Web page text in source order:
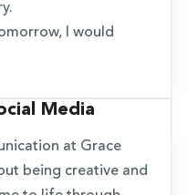
I would
Media
at Grace
being creative and